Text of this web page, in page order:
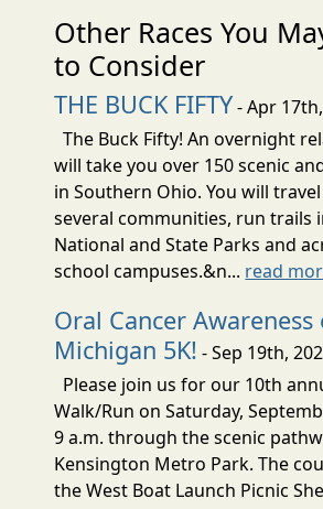
Other Races You
to Consider
THE BUCK FIFTY- Apr
The Buck Fifty! An overnight
will take you over 150 scenic
in Southern Ohio. You will
several communities, run trails
National and State Parks and
school campuses.&n... read
Oral Cancer Awareness
Michigan 5K! - Sep 19th,
Please join us for our 10th
Walk/Run on Saturday,
9 a.m. through the scenic
Kensington Metro Park. The
the West Boat Launch Picnic